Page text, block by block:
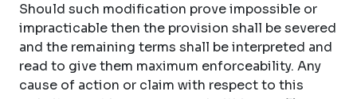
Should such modification prove impossible or
impracticable then the provision shall be severed
and the remaining terms shall be interpreted and
read to give them maximum enforceability. Any
cause of action or claim with respect to this